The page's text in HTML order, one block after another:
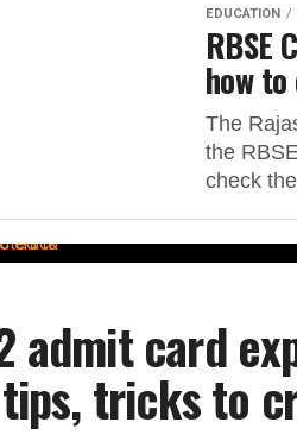
EDUCATION
RBSE
how
The
the
check
admit card
tricks to